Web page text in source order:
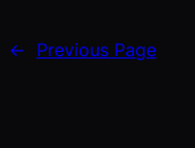
← Previous Page